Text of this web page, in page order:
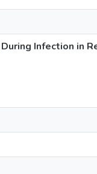
Infection in